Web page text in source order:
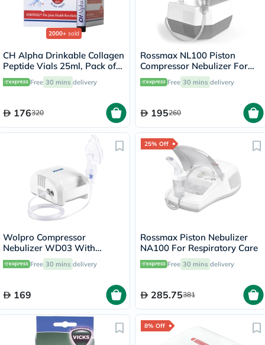
2000+ sold
CH Alpha Drinkable Collagen
Peptide Vials 25ml, Pack of
30's
Free 30 mins delivery
176320
Rossmax NL100 Piston
Compressor Nebulizer For
Respiratory Care
Free 30 mins delivery
195260
Wolpro Compressor
Nebulizer WD03 With
Complete Nebulizer Kit
Free 30 mins delivery
169
25% Off
Rossmax Piston Nebulizer
NA100 For Respiratory Care
Free 30 mins delivery
285.75381
8% Off